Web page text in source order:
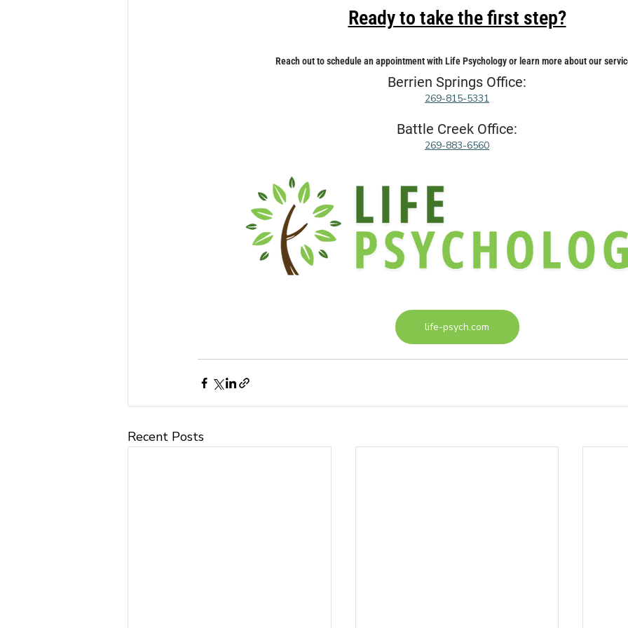
Ready to take the first step?
Reach out to schedule an appointment with Life Psychology or learn more about our
Berrien Springs Office:
269-815-5331
Battle Creek Office:
269-883-6560
life-psych.com
Recent Posts